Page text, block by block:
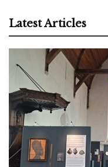
Latest Articles